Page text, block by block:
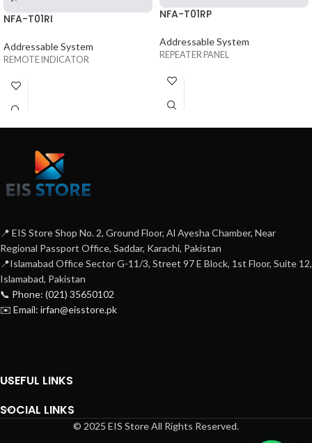
NFA-T01RI
Addressable System
REMOTE INDICATOR
NFA-T01RP
Addressable System
REPEATER PANEL
📍 EIS Store Shop No. 2, Ground Floor, Al Ayesha Chamber, Near
Regional Passport Office, Saddar, Karachi, Pakistan
📍Islamabad Office Sector G-11/3, Street 97 E Block, 1st Floor, Suite 12,
Islamabad, Pakistan
📞 Phone: (021) 35650102
✉️ Email: irfan@eisstore.pk
USEFUL LINKS
SOCIAL LINKS
© 2025 EIS Store All Rights Reserved.